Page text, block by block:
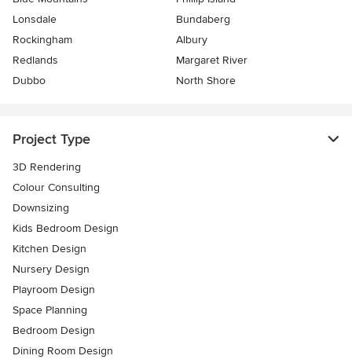
Lonsdale
Bundaberg
Rockingham
Albury
Redlands
Margaret River
Dubbo
North Shore
Project Type
3D Rendering
Colour Consulting
Downsizing
Kids Bedroom Design
Kitchen Design
Nursery Design
Playroom Design
Space Planning
Bedroom Design
Dining Room Design